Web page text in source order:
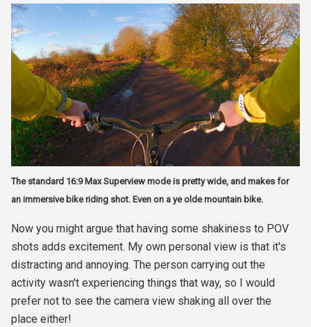
The standard 16:9 Max Superview mode is pretty wide, and makes for
an immersive bike riding shot. Even on a ye olde mountain bike.
Now you might argue that having some shakiness to POV
shots adds excitement. My own personal view is that it's
distracting and annoying. The person carrying out the
activity wasn't experiencing things that way, so I would
prefer not to see the camera view shaking all over the
place either!